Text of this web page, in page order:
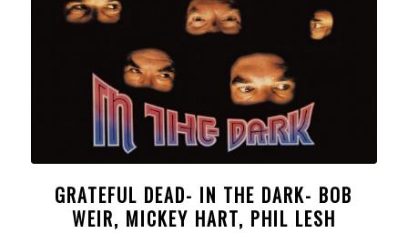
GRATEFUL DEAD- IN THE DARK- BOB
WEIR, MICKEY HART, PHIL LESH